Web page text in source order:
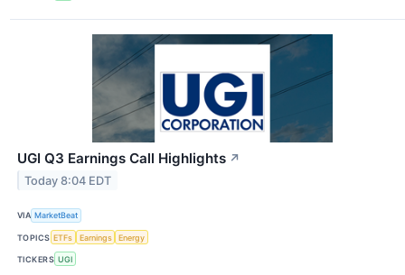
UGI Q3 Earnings Call Highlights ↗
Today 8:04 EDT
VIA MarketBeat
TOPICS ETFs Earnings Energy
TICKERS UGI